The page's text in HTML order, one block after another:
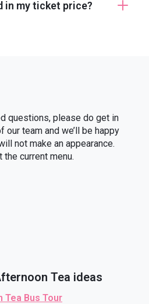
in my ticket price?
questions, please do get in
our team and we’ll be happy
not make an appearance.
the current menu.
Tea ideas
Tea Bus Tour